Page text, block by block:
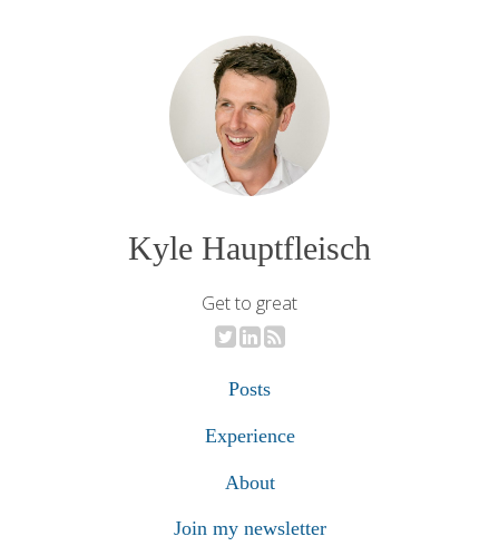
Kyle Hauptfleisch
Get to great
Posts
Experience
About
Join my newsletter